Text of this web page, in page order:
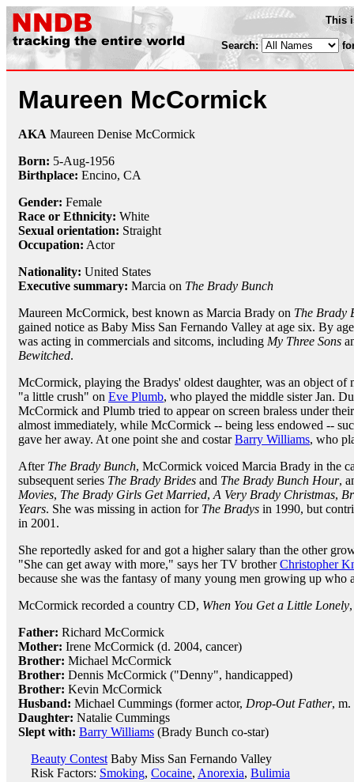
This
Search:
Maureen McCormick
AKA Maureen Denise McCormick
Born: 5-Aug-1956
Birthplace: Encino, CA
Gender: Female
Race or Ethnicity: White
Sexual orientation: Straight
Occupation: Actor
Nationality: United States
Executive summary: Marcia on The Brady Bunch
Maureen McCormick, best known as Marcia Brady on The Brady
gained notice as Baby Miss San Fernando Valley at age six. By
was acting in commercials and sitcoms, including My Three Sons
Bewitched.
McCormick, playing the Bradys' oldest daughter, was an object of
"a little crush" on Eve Plumb, who played the middle sister Jan.
McCormick and Plumb tried to appear on screen braless under
almost immediately, while McCormick -- being less endowed --
gave her away. At one point she and costarBarry Williams, who
After The Brady Bunch, McCormick voiced Marcia Brady in the
subsequent series The Brady Brides and The Brady Bunch Hour,
Movies, The Brady Girls Get Married, A Very Brady Christmas,
Years. She was missing in action for The Bradys in 1990, but
in 2001.
She reportedly asked for and got a higher salary than the other
"She can get away with more," says her TV brotherChristopher
because she was the fantasy of many young men growing up
McCormick recorded a country CD, When You Get a Little Lonely
Father: Richard McCormick
Mother: Irene McCormick (d. 2004, cancer)
Brother: Michael McCormick
Brother: Dennis McCormick ("Denny", handicapped)
Brother: Kevin McCormick
Husband: Michael Cummings (former actor, Drop-Out Father, m.
Daughter: Natalie Cummings
Slept with: Barry Williams (Brady Bunch co-star)
Beauty Contest Baby Miss San Fernando Valley
Risk Factors: Smoking, Cocaine, Anorexia, Bulimia